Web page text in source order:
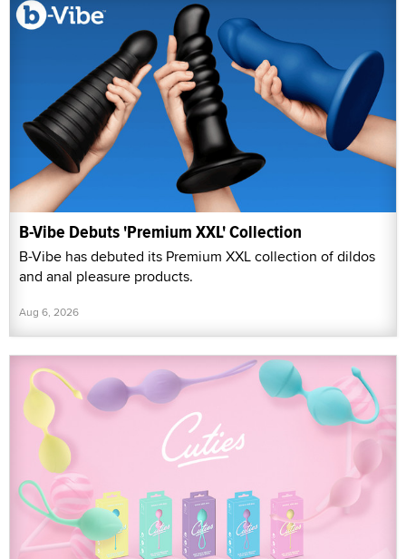
B-Vibe Debuts 'Premium XXL' Collection
B-Vibe has debuted its Premium XXL collection of dildos
and anal pleasure products.
Aug 6, 2026